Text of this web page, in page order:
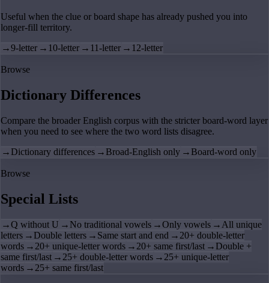
Useful when the clue or board shape has already pushed you into
longer-fill territory.
→9-letter → 10-letter → 11-letter → 12-letter
Browse
Dictionary Differences
Compare the broader English corpus with the stricter board-word layer
when you need to see where the two word lists disagree.
→ Dictionary differences → Broad-English only → Board-word only
Browse
Special Lists
→Q without U → No traditional vowels →Only vowels → All unique
letters → Double letters → Same start and end → 20+ double-letter
words → 20+ unique-letter words → 20+ same first/last → Double +
same first/last → 25+ double-letter words → 25+ unique-letter
words → 25+ same first/last